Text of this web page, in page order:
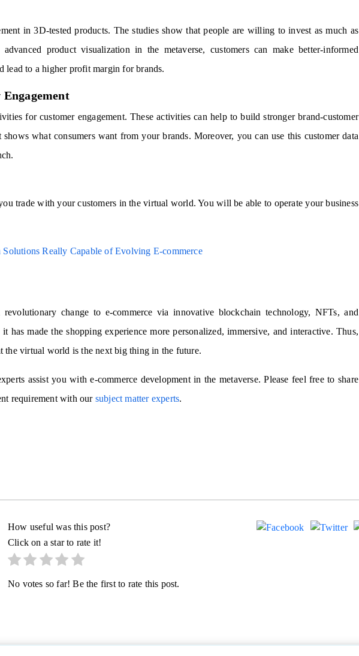
in 3D-tested products. The studies show that people are willing to invest as much as
product visualization in the metaverse, customers can make better-informed
lead to a higher profit margin for brands.
for customer engagement. These activities can help to build stronger brand-customer
what consumers want from your brands. Moreover, you can use this customer data
trade with your customers in the virtual world. You will be able to operate your business
Really Capable of Evolving E-commerce
change to e-commerce via innovative blockchain technology, NFTs, and
has made the shopping experience more personalized, immersive, and interactive. Thus,
the virtual world is the next big thing in the future.
assist you with e-commerce development in the metaverse. Please feel free to share
requirement with oursubject matter experts.
How useful was this post?
Click on a star to rate it!
No votes so far! Be the first to rate this post.